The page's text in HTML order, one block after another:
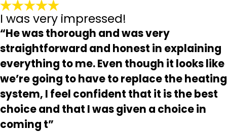
I was very impressed!
“He was thorough and was very
straightforward and honest in explaining
everything to me. Even though it looks like
we’re going to have to replace the heating
system, I feel confident that it is the best
choice and that I was given a choice in
coming t”